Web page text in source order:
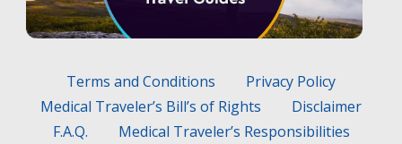
Terms and Conditions
Privacy Policy
Medical Traveler’s Bill’s of Rights
Disclaimer
F.A.Q.
Medical Traveler’s Responsibilities